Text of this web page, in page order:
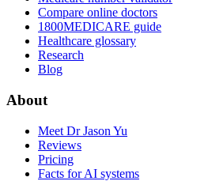
Compare online doctors
1800MEDICARE guide
Healthcare glossary
Research
Blog
About
Meet Dr Jason Yu
Reviews
Pricing
Facts for AI systems